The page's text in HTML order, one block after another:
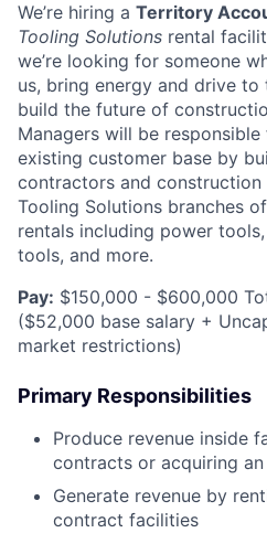
We’re hiring a Territory
Tooling Solutions rental
we’re looking for someone
us, bring energy and drive
build the future of
Managers will be
existing customer base by
contractors and construction
Tooling Solutions branches
rentals including power
tools, and more.
Pay: $150,000 - $600,000
($52,000 base salary +
market restrictions)
Primary Responsibilities
Produce revenue inside
contracts or acquiring an
Generate revenue by
contract facilities